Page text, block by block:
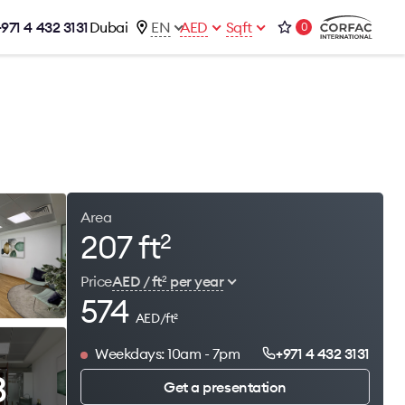
4 432 3131Dubai EN AED Sqft 0
Area
207 ft2
PriceAED / ft2per year
574 AED/ft2
Weekdays: 10am - 7pm
+971 4 432 3131
Get a presentation